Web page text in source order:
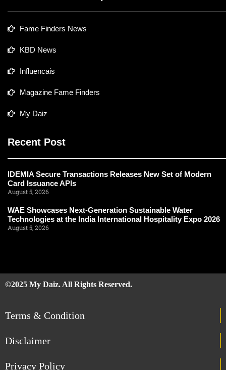
Fame Finders News
KBD News
Influencais
Magazine Fame Finders
My Daiz
Recent Post
IDEMIA Secure Transactions Releases New Set of Modern
Card Issuance APIs
August 5, 2026
WAE Showcases Next-Generation Sustainable Water
Technologies at the India International Hospitality Expo 2026
August 5, 2026
©2025 My Daiz. All Rights Reserved.
Terms & Condition
Disclaimer
Privacy Policy